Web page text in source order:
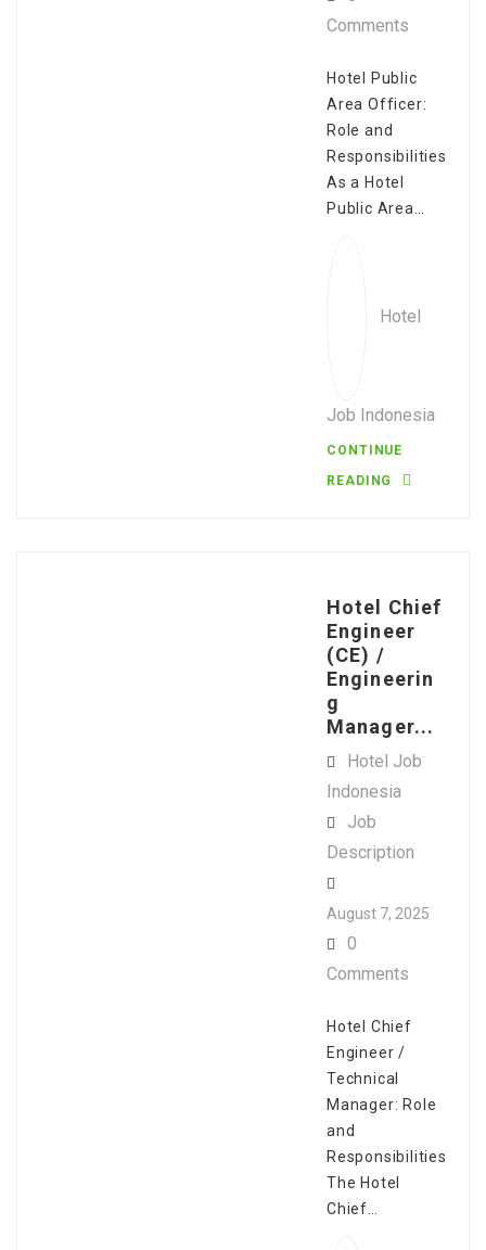
Comments
Hotel Public
Area Officer:
Role and
Responsibilities
As a Hotel
Public Area…
Hotel
Job Indonesia
CONTINUE
READING
Hotel Chief
Engineer
(CE) /
Engineerin
g
Manager...
Hotel Job
Indonesia
Job
Description
August 7, 2025
0
Comments
Hotel Chief
Engineer /
Technical
Manager: Role
and
Responsibilities
The Hotel
Chief…